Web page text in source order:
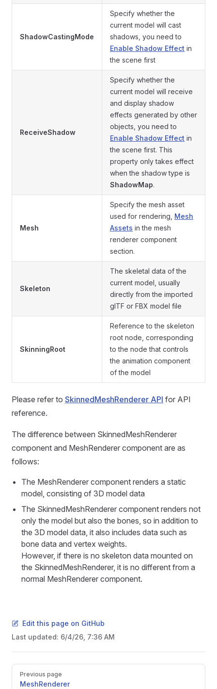
ShadowCastingMode
Specify whether the
current model will cast
shadows, you need to
Enable Shadow Effect in
the scene first
ReceiveShadow
Specify whether the
current model will receive
and display shadow
effects generated by other
objects, you need to
Enable Shadow Effect in
the scene first. This
property only takes effect
when the shadow type is
ShadowMap.
Mesh
Specify the mesh asset
used for rendering, Mesh
Assets in the mesh
renderer component
section.
Skeleton
The skeletal data of the
current model, usually
directly from the imported
glTF or FBX model file
SkinningRoot
Reference to the skeleton
root node, corresponding
to the node that controls
the animation component
of the model
Please refer to SkinnedMeshRenderer API for API
reference.
The difference between SkinnedMeshRenderer
component and MeshRenderer component are as
follows:
The MeshRenderer component renders a static
model, consisting of 3D model data
The SkinnedMeshRenderer component renders not
only the model but also the bones, so in addition to
the 3D model data, it also includes data such as
bone data and vertex weights.
However, if there is no skeleton data mounted on
the SkinnedMeshRenderer, it is no different from a
normal MeshRenderer component.
Edit this page on GitHub
Last updated: 6/4/26, 7:36 AM
PagerPrevious page
MeshRenderer